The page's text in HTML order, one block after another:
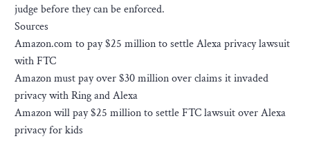
judge before they can be enforced.
Sources
Amazon.com to pay $25 million to settle Alexa privacy lawsuit
with FTC
Amazon must pay over $30 million over claims it invaded
privacy with Ring and Alexa
Amazon will pay $25 million to settle FTC lawsuit over Alexa
privacy for kids